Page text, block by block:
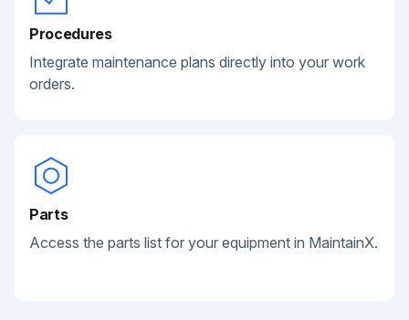
Procedures
Integrate maintenance plans directly into your work
orders.
Parts
Access the parts list for your equipment in MaintainX.